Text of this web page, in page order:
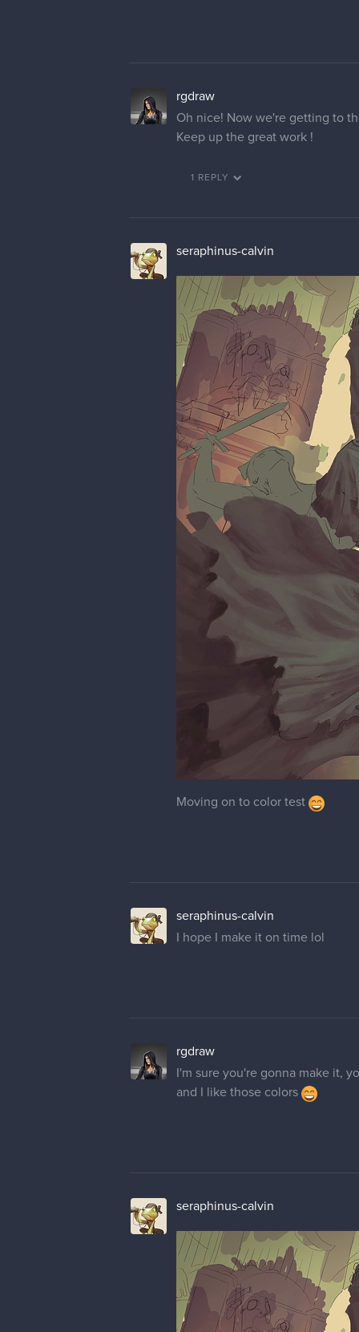
rgdraw
Oh nice! Now we're getting to
Keep up the great work !
1 REPLY
seraphinus-calvin
Moving on to color test
seraphinus-calvin
I hope I make it on time lol
rgdraw
I'm sure you're gonna make it,
and I like those colors
seraphinus-calvin